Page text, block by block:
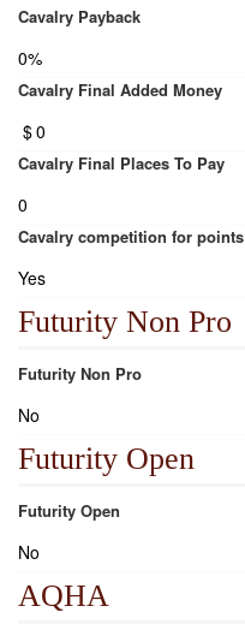
Cavalry Payback
0%
Cavalry Final Added Money
$0
Cavalry Final Places To Pay
0
Cavalry competition for points
Yes
Futurity Non Pro
Futurity Non Pro
No
Futurity Open
Futurity Open
No
AQHA